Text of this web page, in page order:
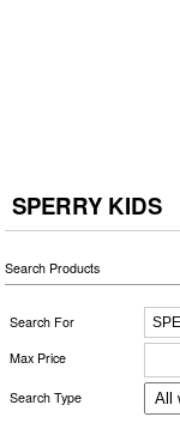
SPERRY KIDS
Search Products
Search For
Max Price
Search Type